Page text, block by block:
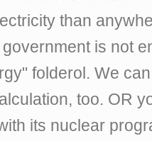
than
is not
folderol. We
too. OR
its nuclear